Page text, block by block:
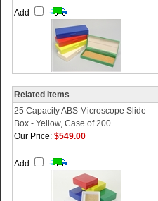
Add
Related Items
25 Capacity ABS Microscope Slide
Box - Yellow, Case of 200
Our Price: $549.00
Add